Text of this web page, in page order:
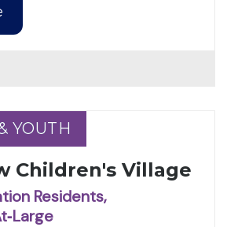
YOUTH
YOUTH
Children's Village
Residents,